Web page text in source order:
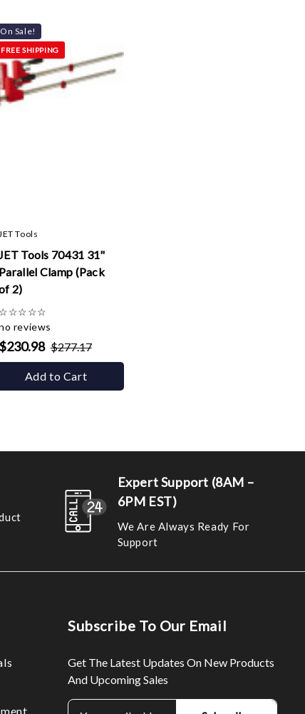
On Sale!
FREE SHIPPING
Tools
Tools 70431 31"
Parallel Clamp (Pack
2)
☆☆☆☆☆
reviews
$230.98 $277.17
Add to Cart
Expert Support (8AM –
6PM EST)
We Are Always Ready For
Support
Subscribe To Our Email
Get The Latest Updates On New Products
And Upcoming Sales
E